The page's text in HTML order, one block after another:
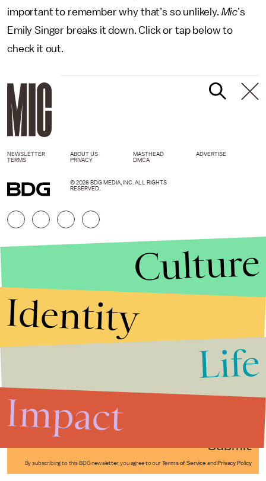
important to remember why that’s so unlikely. Mic’s
Emily Singer breaks it down. Click or tap below to
check it out.
Submit
By subscribing to this BDG newsletter, you agree to our Terms of Service and Privacy Policy
NEWSLETTER ABOUT US MASTHEAD
ADVERTISE
TERMS
PRIVACY DMCA
© 2026 BDG MEDIA, INC. ALL RIGHTS
RESERVED.
Culture
Identity
Life
Impact